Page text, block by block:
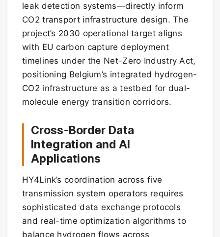
leak detection systems—directly inform
CO2 transport infrastructure design. The
project’s 2030 operational target aligns
with EU carbon capture deployment
timelines under the Net-Zero Industry Act,
positioning Belgium’s integrated hydrogen-
CO2 infrastructure as a testbed for dual-
molecule energy transition corridors.
Cross-Border Data
Integration and AI
Applications
HY4Link’s coordination across five
transmission system operators requires
sophisticated data exchange protocols
and real-time optimization algorithms to
balance hydrogen flows across